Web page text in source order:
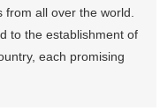
from all over the world.
to the establishment of
each promising